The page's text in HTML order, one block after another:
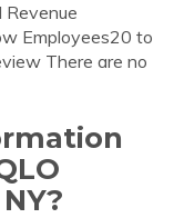
Revenue
Employees20 to
There are no